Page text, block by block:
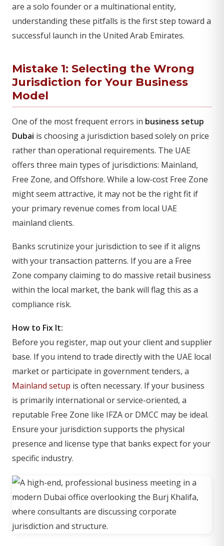
are a solo founder or a multinational entity,
understanding these pitfalls is the first step toward a
successful launch in the United Arab Emirates.
Mistake 1: Selecting the Wrong
Jurisdiction for Your Business
Model
One of the most frequent errors in business setup
Dubai is choosing a jurisdiction based solely on price
rather than operational requirements. The UAE
offers three main types of jurisdictions: Mainland,
Free Zone, and Offshore. While a low-cost Free Zone
might seem attractive, it may not be the right fit if
your primary revenue comes from local UAE
mainland clients.
Banks scrutinize your jurisdiction to see if it aligns
with your transaction patterns. If you are a Free
Zone company claiming to do massive retail business
within the local market, the bank will flag this as a
compliance risk.
How to Fix It:
Before you register, map out your client and supplier
base. If you intend to trade directly with the UAE local
market or participate in government tenders, a
Mainland setup is often necessary. If your business
is primarily international or service-oriented, a
reputable Free Zone like IFZA or DMCC may be ideal.
Ensure your jurisdiction supports the physical
presence and license type that banks expect for your
specific industry.